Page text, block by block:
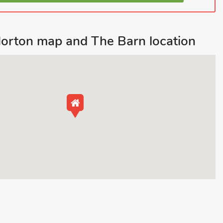
map and The Barn location